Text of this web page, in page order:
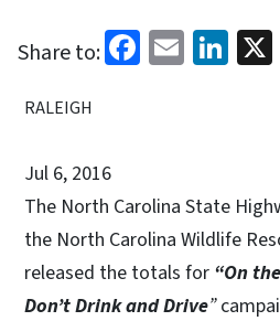
Share to: Facebook
Email
RALEIGH
Jul 6, 2016
The North Carolina State
the North Carolina Wildlife
released the totals for “On
Don’t Drink and Drive”